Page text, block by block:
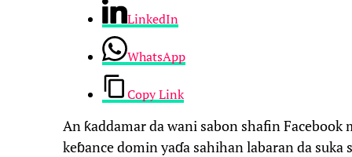
LinkedIn
WhatsApp
Copy Link
An ƙaddamar da wani sabon shafin Facebook
keɓance domin yaɗa sahihan labaran da suka